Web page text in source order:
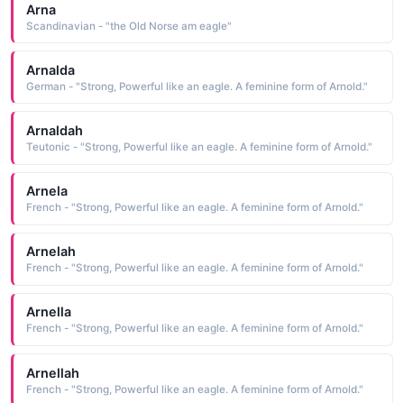
Arna
Scandinavian - "the Old Norse am eagle"
Arnalda
German - "Strong, Powerful like an eagle. A feminine form of Arnold."
Arnaldah
Teutonic - "Strong, Powerful like an eagle. A feminine form of Arnold."
Arnela
French - "Strong, Powerful like an eagle. A feminine form of Arnold."
Arnelah
French - "Strong, Powerful like an eagle. A feminine form of Arnold."
Arnella
French - "Strong, Powerful like an eagle. A feminine form of Arnold."
Arnellah
French - "Strong, Powerful like an eagle. A feminine form of Arnold."